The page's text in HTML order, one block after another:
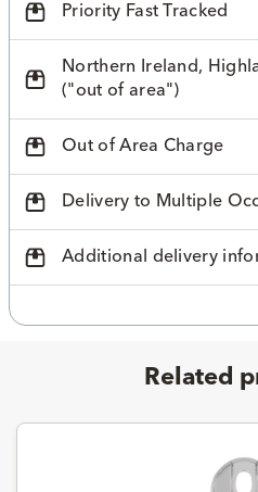
Priority Fast Tracked
Northern Ireland,
("out of area")
Out of Area Charge
Delivery to Multiple
Additional delivery
Related